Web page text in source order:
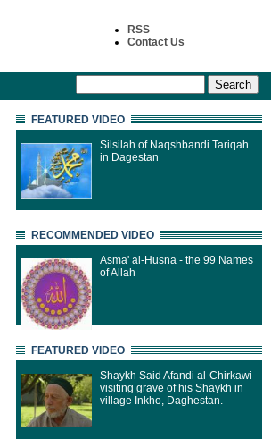
RSS
Contact Us
FEATURED VIDEO
Silsilah of Naqshbandi Tariqah
in Dagestan
RECOMMENDED VIDEO
Asma' al-Husna - the 99 Names
of Allah
FEATURED VIDEO
Shaykh Said Afandi al-Chirkawi
visiting grave of his Shaykh in
village Inkho, Daghestan.